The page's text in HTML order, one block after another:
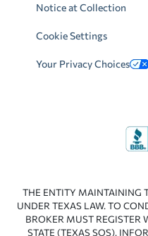
Notice at Collection
Cookie Settings
Your Privacy Choices
THE ENTITY MAINTAINING
UNDER TEXAS LAW. TO
BROKER MUST REGISTER
STATE (TEXAS SOS).